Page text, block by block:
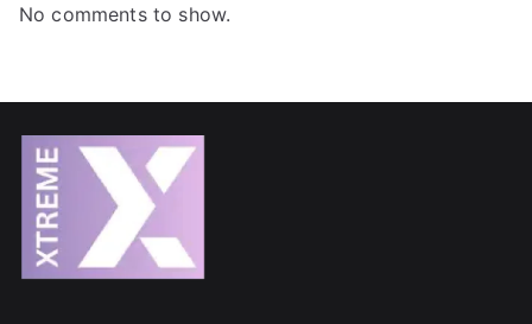
No comments to show.